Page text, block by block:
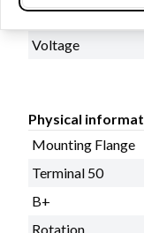
kW
Voltage
Physical
Mounting Flange
Terminal 50
B+
Rotation